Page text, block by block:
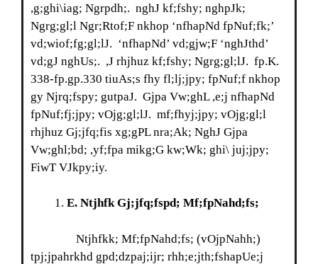
,g;ghi\iag; Ngrpdh;. nghJ kf;fshy; nghpJk;
Ngrg;gl;l Ngr;Rtof;F nkhop ‘nfhapNd fpNuf;fk;’
vd;wiof;fg;gl;lJ. ‘nfhapNd’ vd;gjw;F ‘nghJthd’
vd;gJ nghUs;. ,J rhjhuz kf;fshy; Ngrg;gl;lJ. fp.K.
338-fp.gp.330 tiuAs;s fhy fl;lj;jpy; fpNuf;f nkhop
gy Njrq;fspy; gutpaJ. Gjpa Vw;ghL ,e;j nfhapNd
fpNuf;fj;jpy; vOjg;gl;lJ. mf;fhyj;jpy; vOjg;gl;l
rhjhuz Gj;jfq;fis xg;gPL nra;Ak; NghJ Gjpa
Vw;ghl;bd; ,yf;fpa mikg;G kw;Wk; ghi\ juj;jpy;
FiwT VJkpy;iy.
E. Ntjhfk Gj;jfq;fspd; Mf;fpNahd;fs;
Ntjhfkk; Mf;fpNahd;fs; (vOjpNahh;)
tpj;jpahrkhd gpd;dzpaj;ijr; rhh;e;jth;fshapUe;j